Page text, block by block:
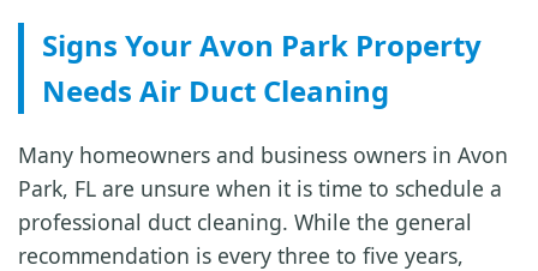
Signs Your Avon Park Property
Needs Air Duct Cleaning
Many homeowners and business owners in Avon
Park, FL are unsure when it is time to schedule a
professional duct cleaning. While the general
recommendation is every three to five years,